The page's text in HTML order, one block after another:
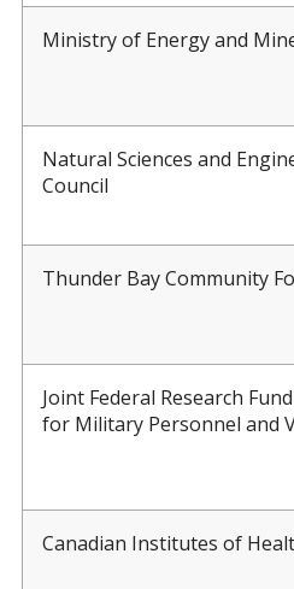
Ministry of Energy and
Natural Sciences and
Council
Thunder Bay Community
Joint Federal Research
for Military Personnel and
Canadian Institutes of